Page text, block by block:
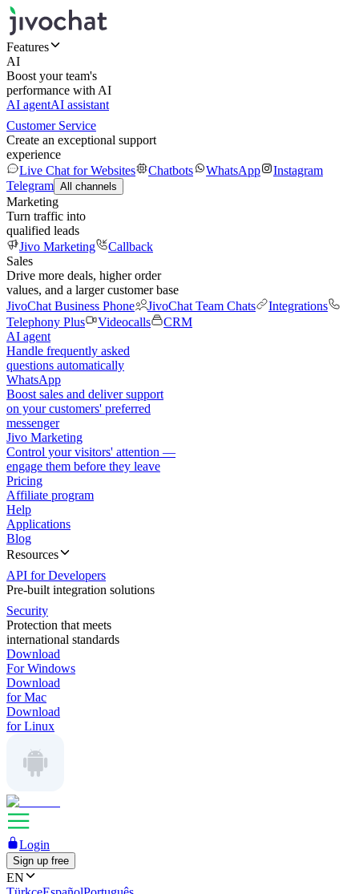
Features
AI
Boost your team's
performance with AI
AI agentAI assistant
Customer Service
Create an exceptional support
experience
Live Chat for Websites
Chatbots WhatsApp
Instagram
Telegram All channels
Marketing
Turn traffic into
qualified leads
Jivo Marketing
Callback
Sales
Drive more deals, higher order
values, and a larger customer base
JivoChat Business Phone
JivoChat Team Chats
Integrations
Telephony Plus
Videocalls
CRM
AI agent
Handle frequently asked
questions automatically
WhatsApp
Boost sales and deliver support
on your customers' preferred
messenger
Jivo Marketing
Control your visitors' attention —
engage them before they leave
Pricing
Affiliate program
Help
Applications
Blog
Resources
API for Developers
Pre-built integration solutions
Security
Protection that meets
international standards
Download
For Windows
Download
for Mac
Download
for Linux
Login
Sign up free
EN